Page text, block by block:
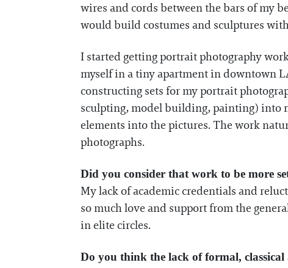
wires and cords between the bars of my
would build costumes and sculptures
I started getting portrait photography
myself in a tiny apartment in downtown
constructing sets for my portrait
sculpting, model building, painting) into
elements into the pictures. The work
photographs.
Did you consider that work to be more
My lack of academic credentials and
so much love and support from the
in elite circles.
Do you think the lack of formal,